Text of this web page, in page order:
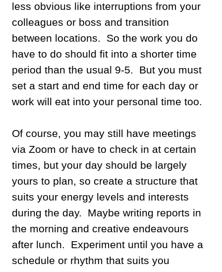
less obvious like interruptions from your
colleagues or boss and transition
between locations. So the work you do
have to do should fit into a shorter time
period than the usual 9-5. But you must
set a start and end time for each day or
work will eat into your personal time too.
Of course, you may still have meetings
via Zoom or have to check in at certain
times, but your day should be largely
yours to plan, so create a structure that
suits your energy levels and interests
during the day. Maybe writing reports in
the morning and creative endeavours
after lunch. Experiment until you have a
schedule or rhythm that suits you